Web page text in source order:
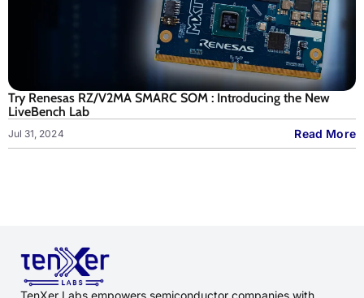
Try Renesas RZ/V2MA SMARC SOM : Introducing the New
LiveBench Lab
Jul 31, 2024 Read More
TenXer Labs empowers semiconductor companies with